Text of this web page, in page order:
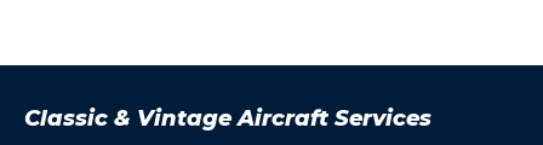
Classic & Vintage Aircraft Services